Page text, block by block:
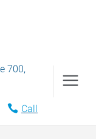
700,
Call